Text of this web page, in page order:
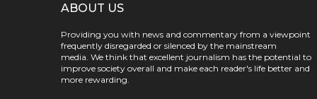
ABOUT US
Providing you with news and commentary from a viewpoint
frequently disregarded or silenced by the mainstream
media. We think that excellent journalism has the potential to
improve society overall and make each reader's life better and
more rewarding.